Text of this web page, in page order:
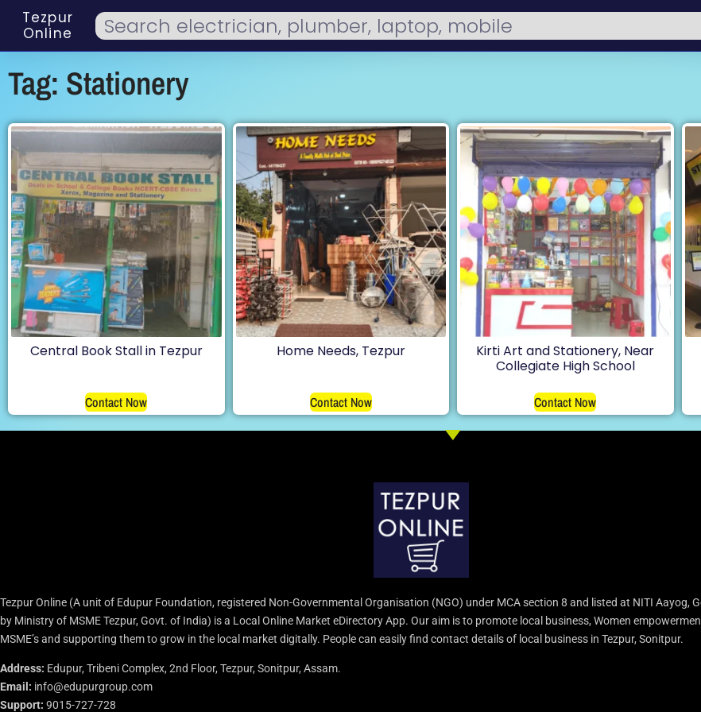
Tezpur
Online
Tag: Stationery
Central Book Stall in Tezpur
Contact Now
Home Needs, Tezpur
Contact Now
Kirti Art and Stationery, Near
Collegiate High School
Contact Now
Tezpur Online (A unit of Edupur Foundation, registered Non-Governmental Organisation (NGO) under MCA section 8 and listed at NITI Aayog,
by Ministry of MSME Tezpur, Govt. of India) is a Local Online Market eDirectory App. Our aim is to promote local business, Women
MSME’s and supporting them to grow in the local market digitally. People can easily find contact details of local business in Tezpur, Sonitpur.
Address: Edupur, Tribeni Complex, 2nd Floor, Tezpur, Sonitpur, Assam.
Email: info@edupurgroup.com
Support: 9015-727-728